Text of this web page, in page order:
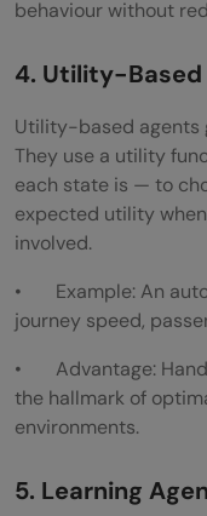
behaviour without
4. Utility-Based
Utility-based agents
They use a utility
each state is — to
expected utility
involved.
• Example: An
journey speed,
• Advantage:
the hallmark of
environments.
5. Learning